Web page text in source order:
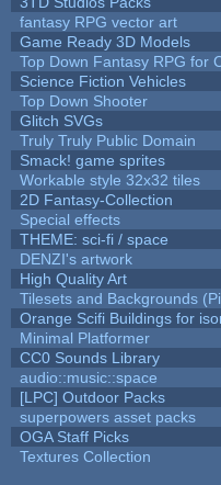
fantasy RPG vector art
Game Ready 3D Models
Top Down Fantasy RPG for
Science Fiction Vehicles
Top Down Shooter
Glitch SVGs
Truly Truly Public Domain
Smack! game sprites
Workable style 32x32 tiles
2D Fantasy-Collection
Special effects
THEME: sci-fi / space
DENZI's artwork
High Quality Art
Tilesets and Backgrounds
Orange Scifi Buildings for
Minimal Platformer
CC0 Sounds Library
audio::music::space
[LPC] Outdoor Packs
superpowers asset packs
OGA Staff Picks
Textures Collection